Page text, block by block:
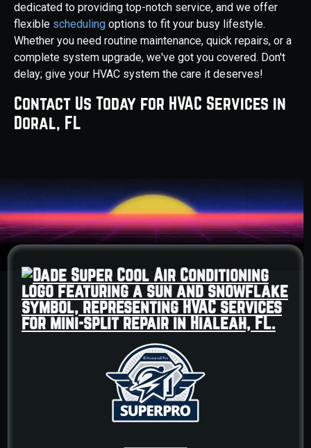
dedicated to providing top-notch service, and we offer
flexible scheduling options to fit your busy lifestyle.
Whether you need routine maintenance, quick repairs, or a
complete system upgrade, we've got you covered. Don't
delay; give your HVAC system the care it deserves!
Contact Us Today for HVAC Services in
Doral, FL